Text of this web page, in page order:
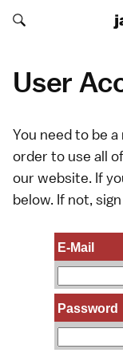
Search japan-
Search japan-
User
You need to be
order to use all
our website. If
below. If not,
E-Mail
Password